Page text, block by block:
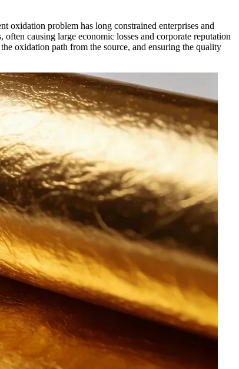
oxidation problem has long constrained enterprises and
causing large economic losses and corporate reputation
oxidation path from the source, and ensuring the quality